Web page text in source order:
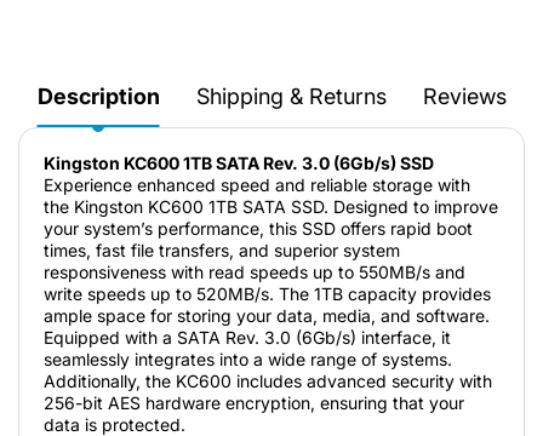
Description Shipping & Returns Reviews
Kingston KC600 1TB SATA Rev. 3.0 (6Gb/s) SSD
Experience enhanced speed and reliable storage with
the Kingston KC600 1TB SATA SSD. Designed to improve
your system’s performance, this SSD offers rapid boot
times, fast file transfers, and superior system
responsiveness with read speeds up to 550MB/s and
write speeds up to 520MB/s. The 1TB capacity provides
ample space for storing your data, media, and software.
Equipped with a SATA Rev. 3.0 (6Gb/s) interface, it
seamlessly integrates into a wide range of systems.
Additionally, the KC600 includes advanced security with
256-bit AES hardware encryption, ensuring that your
data is protected.